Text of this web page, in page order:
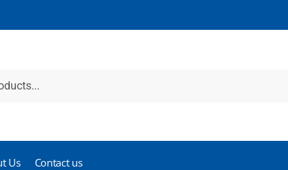
Us Contact us